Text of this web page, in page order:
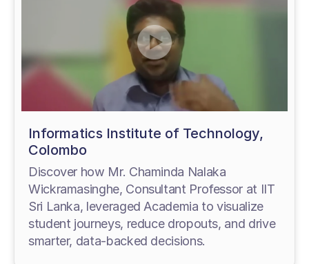
Informatics Institute of Technology,
Colombo
Discover how Mr. Chaminda Nalaka
Wickramasinghe, Consultant Professor at IIT
Sri Lanka, leveraged Academia to visualize
student journeys, reduce dropouts, and drive
smarter, data-backed decisions.